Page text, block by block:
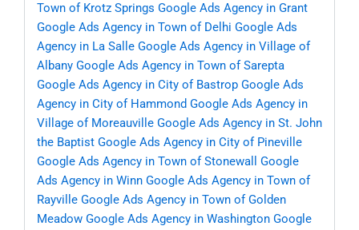
Town of Krotz Springs Google Ads Agency in Grant
Google Ads Agency in Town of Delhi Google Ads
Agency in La Salle Google Ads Agency in Village of
Albany Google Ads Agency in Town of Sarepta
Google Ads Agency in City of Bastrop Google Ads
Agency in City of Hammond Google Ads Agency in
Village of Moreauville Google Ads Agency in St. John
the Baptist Google Ads Agency in City of Pineville
Google Ads Agency in Town of Stonewall
Google
Ads Agency in Winn Google Ads Agency in Town of
Rayville Google Ads Agency in Town of Golden
Meadow Google Ads Agency in Washington Google